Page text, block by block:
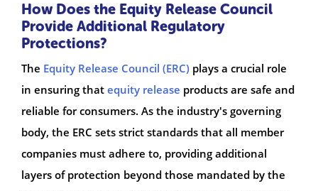
How Does the Equity Release Council
Provide Additional Regulatory
Protections?
The Equity Release Council (ERC) plays a crucial role
in ensuring that equity release products are safe and
reliable for consumers. As the industry's governing
body, the ERC sets strict standards that all member
companies must adhere to, providing additional
layers of protection beyond those mandated by the